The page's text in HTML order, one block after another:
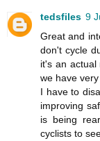
tedsfiles 9
Great and
don't cycle
it's an actual
we have
I have to
improving
is being
cyclists to